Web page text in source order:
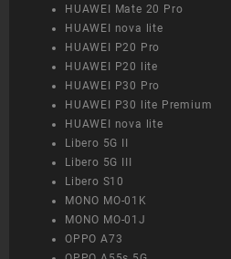
HUAWEI Mate 20 Pro
HUAWEI nova lite
HUAWEI P20 Pro
HUAWEI P20 lite
HUAWEI P30 Pro
HUAWEI P30 lite Premium
HUAWEI nova lite
Libero 5G II
Libero 5G III
Libero S10
MONO MO-01K
MONO MO-01J
OPPO A73